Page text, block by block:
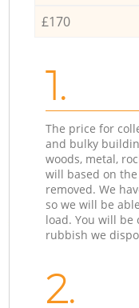
£170
1.
The price for
and bulky
woods, metal,
will based on
removed. We
so we will be
load. You will
rubbish we
2.